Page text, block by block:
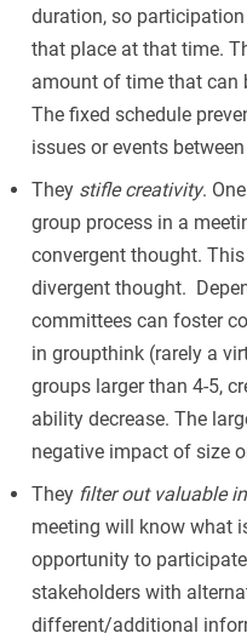
duration, so
that place at that time.
amount of time that can
The fixed schedule
issues or events
They stifle creativity.
group process in a
convergent thought.
divergent thought.
committees can foster
in groupthink (rarely a
groups larger than 4-5,
ability decrease. The
negative impact of size
They filter out valuable
meeting will know what
opportunity to
stakeholders with
different/additional